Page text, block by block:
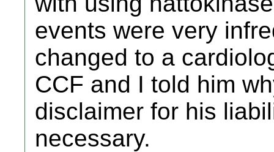
events were very
changed to a
CCF and I told him
disclaimer for his
necessary.